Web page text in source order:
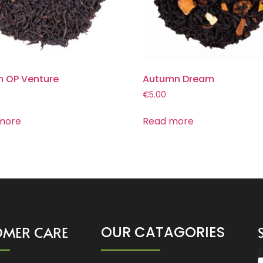
OP Venture Autumn Dream
€5.00
Read more
CARE OUR CATAGORIES